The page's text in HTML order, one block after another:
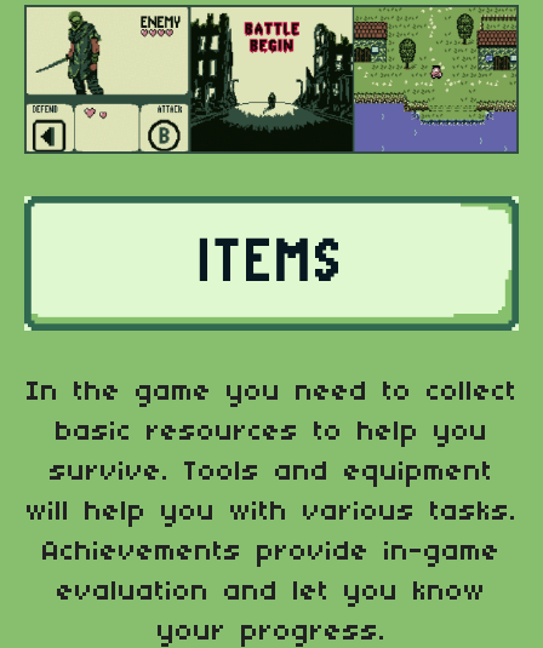
In the game you need to collect
basic resources to help you
survive. Tools and equipment
will help you with various tasks.
Achievements provide in-game
evaluation and let you know
your progress.